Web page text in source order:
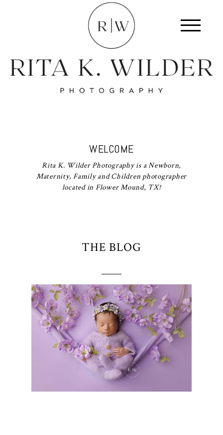
WELCOME
Rita K. Wilder Photography is a Newborn,
Maternity, Family and Children photographer
located in Flower Mound, TX!
THE BLOG